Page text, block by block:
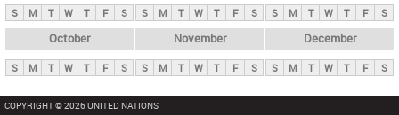
S M T W T F S S M T W T F S S M T W T F S
October
S M T W T F S
November
S M T W T F S
December
S M T W T F S
COPYRIGHT © 2026 UNITED NATIONS